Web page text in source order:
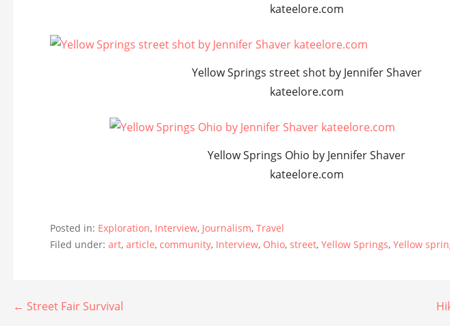
kateelore.com
Yellow Springs street shot by Jennifer Shaver
kateelore.com
Yellow Springs Ohio by Jennifer Shaver
kateelore.com
Posted in: Exploration, Interview, Journalism, Travel
Filed under: art, article, community, Interview, Ohio, street, Yellow Springs, Yellow
Post
← Street Fair Survival